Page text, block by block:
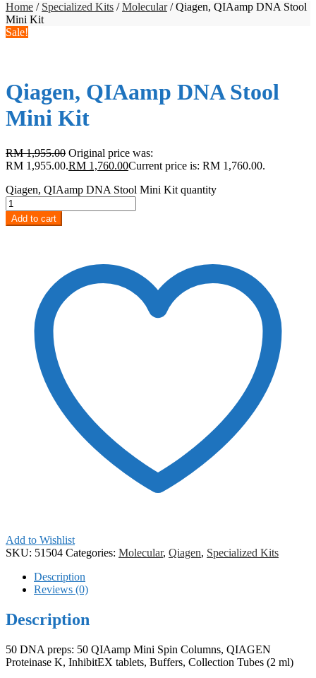
Home / Specialized Kits /Molecular/ Qiagen, QIAamp DNA Stool
Mini Kit
Sale!
Qiagen, QIAamp DNA Stool
Mini Kit
RM1,955.00 Original price was:
RM 1,955.00.RM 1,760.00Current price is: RM 1,760.00.
Qiagen, QIAamp DNA Stool Mini Kit quantity
Add to cart
Add to Wishlist
SKU: 51504 Categories: Molecular, Qiagen, Specialized Kits
Description
Reviews (0)
Description
50 DNA preps: 50 QIAamp Mini Spin Columns, QIAGEN
Proteinase K, InhibitEX tablets, Buffers, Collection Tubes (2 ml)